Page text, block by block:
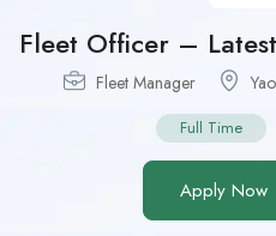
Fleet Officer –
Fleet Manager
Full Time
Apply Now